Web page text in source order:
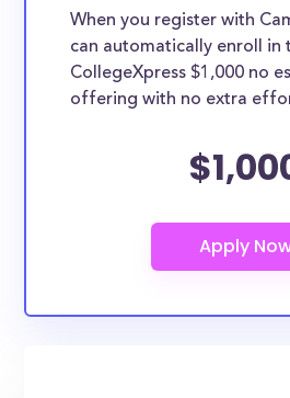
When you register with
can automatically enroll in
CollegeXpress $1,000 no
offering with no extra